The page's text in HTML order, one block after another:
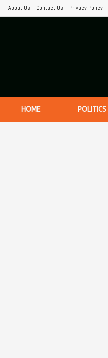
About Us Contact Us Privacy Policy
HOME POLITICS